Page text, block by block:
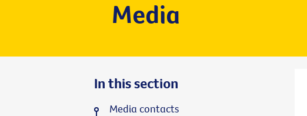
Media
In this section
Media contacts